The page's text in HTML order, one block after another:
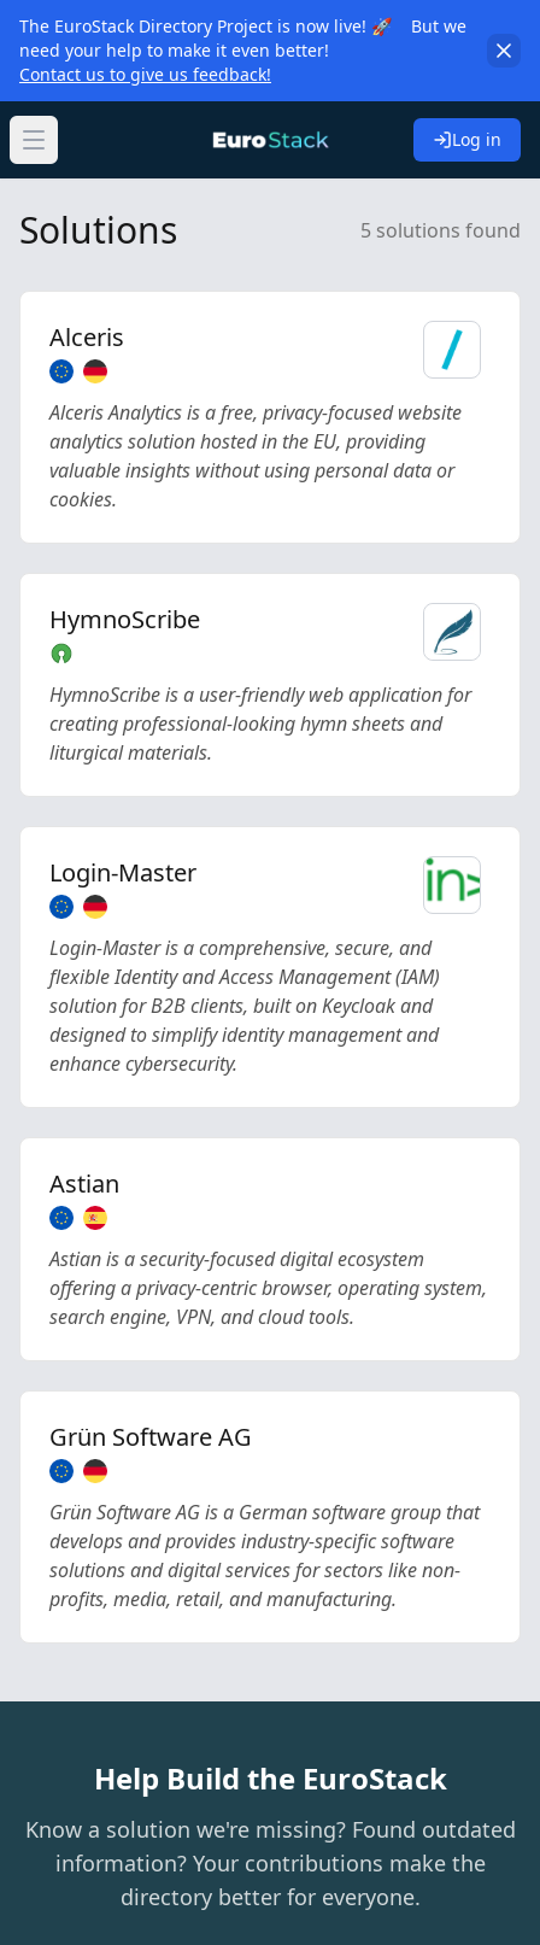
The EuroStack Directory Project is now live! 🚀 But we
need your help to make it even better!
Contact us to give us feedback!
Open main menu Log in
Solutions 5 solutions found
Alceris
Alceris Analytics is a free, privacy-focused website
analytics solution hosted in the EU, providing
valuable insights without using personal data or
cookies.
HymnoScribe
HymnoScribe is a user-friendly web application for
creating professional-looking hymn sheets and
liturgical materials.
Login-Master
Login-Master is a comprehensive, secure, and
flexible Identity and Access Management (IAM)
solution for B2B clients, built on Keycloak and
designed to simplify identity management and
enhance cybersecurity.
Astian
Astian is a security-focused digital ecosystem
offering a privacy-centric browser, operating system,
search engine, VPN, and cloud tools.
Grün Software AG
Grün Software AG is a German software group that
develops and provides industry-specific software
solutions and digital services for sectors like non-
profits, media, retail, and manufacturing.
Help Build the EuroStack
Know a solution we're missing? Found outdated
information? Your contributions make the
directory better for everyone.